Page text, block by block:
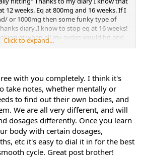
12 weeks. Eq at 800mg and 16 weeks. If I
or 1000mg then some funky type of
diary..I know to stop eq at 16 weeks!
at when all my cycles would hit and
current thinking. Why jumpstart my cycle
has, so I uped the dbol to 40mg and
an awesome cycle. After that I never
I put it at the end. If you write
then try something different, and
there is my against the grain
this point, again thanks to my diary, I
primo,eq,deca,cyp,sus. To this day
my onlys.
Click to expand...
with you completely. I think it's
take notes, whether mentally or
to find out their own bodies, and
We are all very different, and will
dosages differently. Once you learn
body with certain dosages,
etc it's easy to dial it in for the best
cycle. Great post brother!